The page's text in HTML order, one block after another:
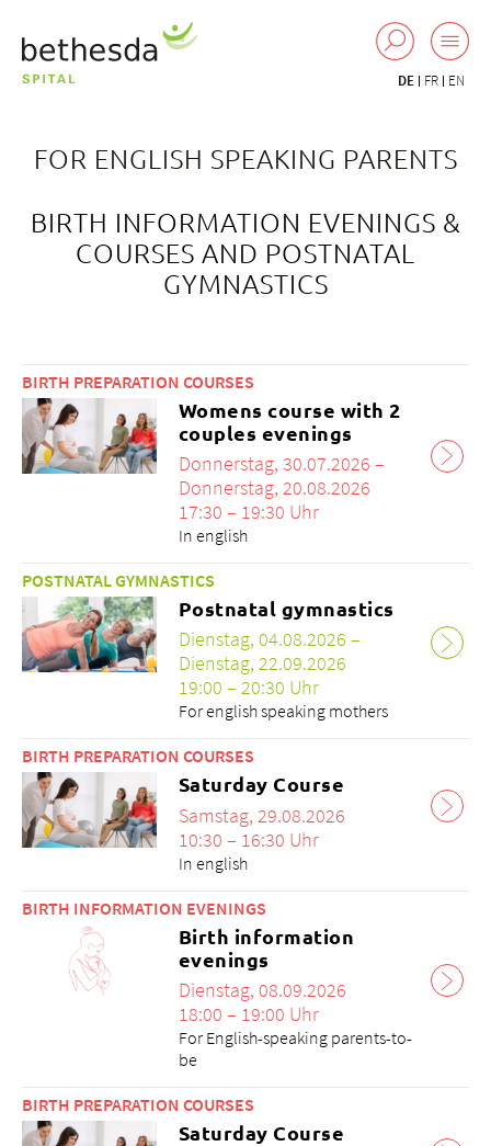
DE FR EN
Über uns
Blog
Zuweisende
Fachbereiche
Personen
Veranstaltungen & Kurse
FOR ENGLISH SPEAKING PARENTS
BIRTH INFORMATION EVENINGS &
COURSES AND POSTNATAL
GYMNASTICS
BIRTH PREPARATION COURSES
Womens course with 2
couples evenings
Donnerstag, 30.07.2026 –
Donnerstag, 20.08.2026
17:30 – 19:30 Uhr
In english
POSTNATAL GYMNASTICS
Postnatal gymnastics
Dienstag, 04.08.2026 –
Dienstag, 22.09.2026
19:00 – 20:30 Uhr
For english speaking mothers
BIRTH PREPARATION COURSES
Saturday Course
Samstag, 29.08.2026
10:30 – 16:30 Uhr
In english
BIRTH INFORMATION EVENINGS
Birth information
evenings
Dienstag, 08.09.2026
18:00 – 19:00 Uhr
For English-speaking parents-to-
be
BIRTH PREPARATION COURSES
Saturday Course